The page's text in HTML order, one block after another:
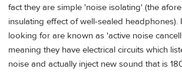
fact they are simple 'noise isolating' (the
insulating effect of well-sealed headphones).
looking for are known as 'active noise
meaning they have electrical circuits which
noise and actually inject new sound that is